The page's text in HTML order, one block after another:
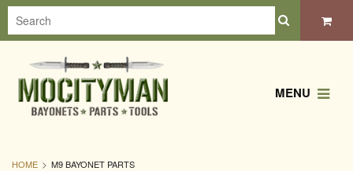
MENU
HOME M9 BAYONET PARTS